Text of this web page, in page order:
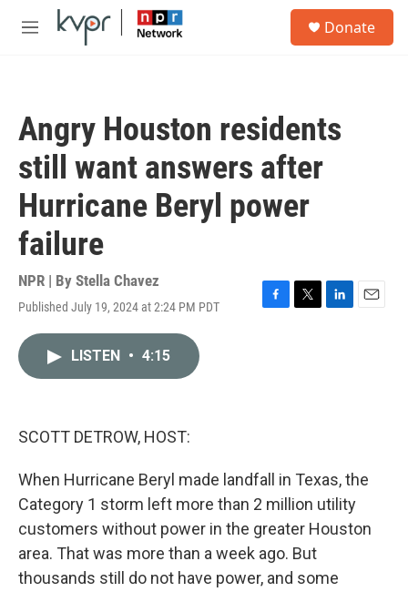
Skip to main content
M
Donate
Angry Houston residents
still want answers after
Hurricane Beryl power
failure
NPR | By Stella Chavez
Published July 19, 2024 at 2:24 PM PDT
F
T
L
E
LISTEN • 4:15
SCOTT DETROW, HOST:
When Hurricane Beryl made landfall in Texas, the
Category 1 storm left more than 2 million utility
customers without power in the greater Houston
area. That was more than a week ago. But
thousands still do not have power, and some